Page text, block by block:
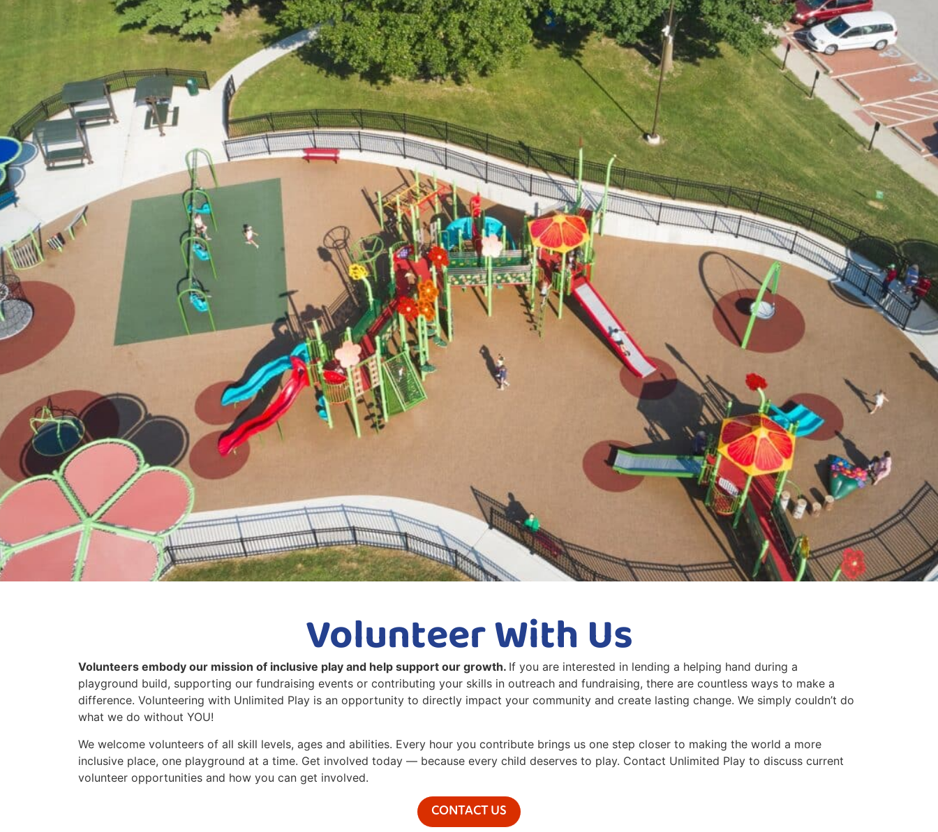
DONATE BUILD A PLAYGROUND
Who We Are What We Do School Program All Playgrounds Partners Get Involved Events Contact Us
Volunteer With Us
Volunteers embody our mission of inclusive play and help support our growth. If you are interested in lending a helping hand during a
playground build, supporting our fundraising events or contributing your skills in outreach and fundraising, there are countless ways to make a
difference. Volunteering with Unlimited Play is an opportunity to directly impact your community and create lasting change. We simply couldn’t do
what we do without YOU!
We welcome volunteers of all skill levels, ages and abilities. Every hour you contribute brings us one step closer to making the world a more
inclusive place, one playground at a time. Get involved today — because every child deserves to play. Contact Unlimited Play to discuss current
volunteer opportunities and how you can get involved.
CONTACT US